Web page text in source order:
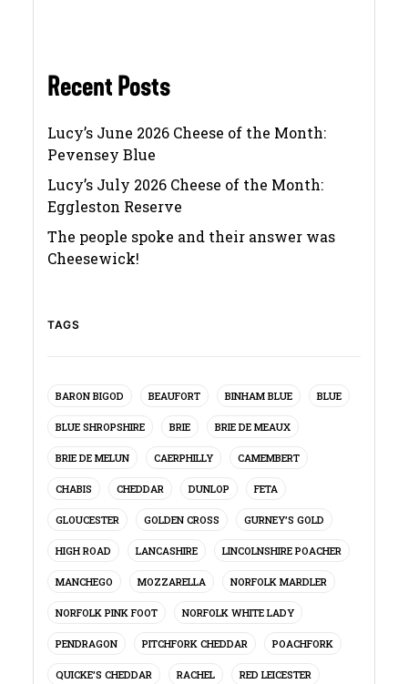
Recent Posts
Lucy’s June 2026 Cheese of the Month:
Pevensey Blue
Lucy’s July 2026 Cheese of the Month:
Eggleston Reserve
The people spoke and their answer was
Cheesewick!
TAGS
BARON BIGOD BEAUFORT BINHAM BLUE BLUE
BLUE SHROPSHIRE BRIE BRIE DE MEAUX
BRIE DE MELUN CAERPHILLY CAMEMBERT
CHABIS CHEDDAR DUNLOP FETA
GLOUCESTER GOLDEN CROSS GURNEY’S GOLD
HIGH ROAD LANCASHIRE LINCOLNSHIRE POACHER
MANCHEGO MOZZARELLA NORFOLK MARDLER
NORFOLK PINK FOOT NORFOLK WHITE LADY
PENDRAGON PITCHFORK CHEDDAR POACHFORK
QUICKE’S CHEDDAR RACHEL RED LEICESTER